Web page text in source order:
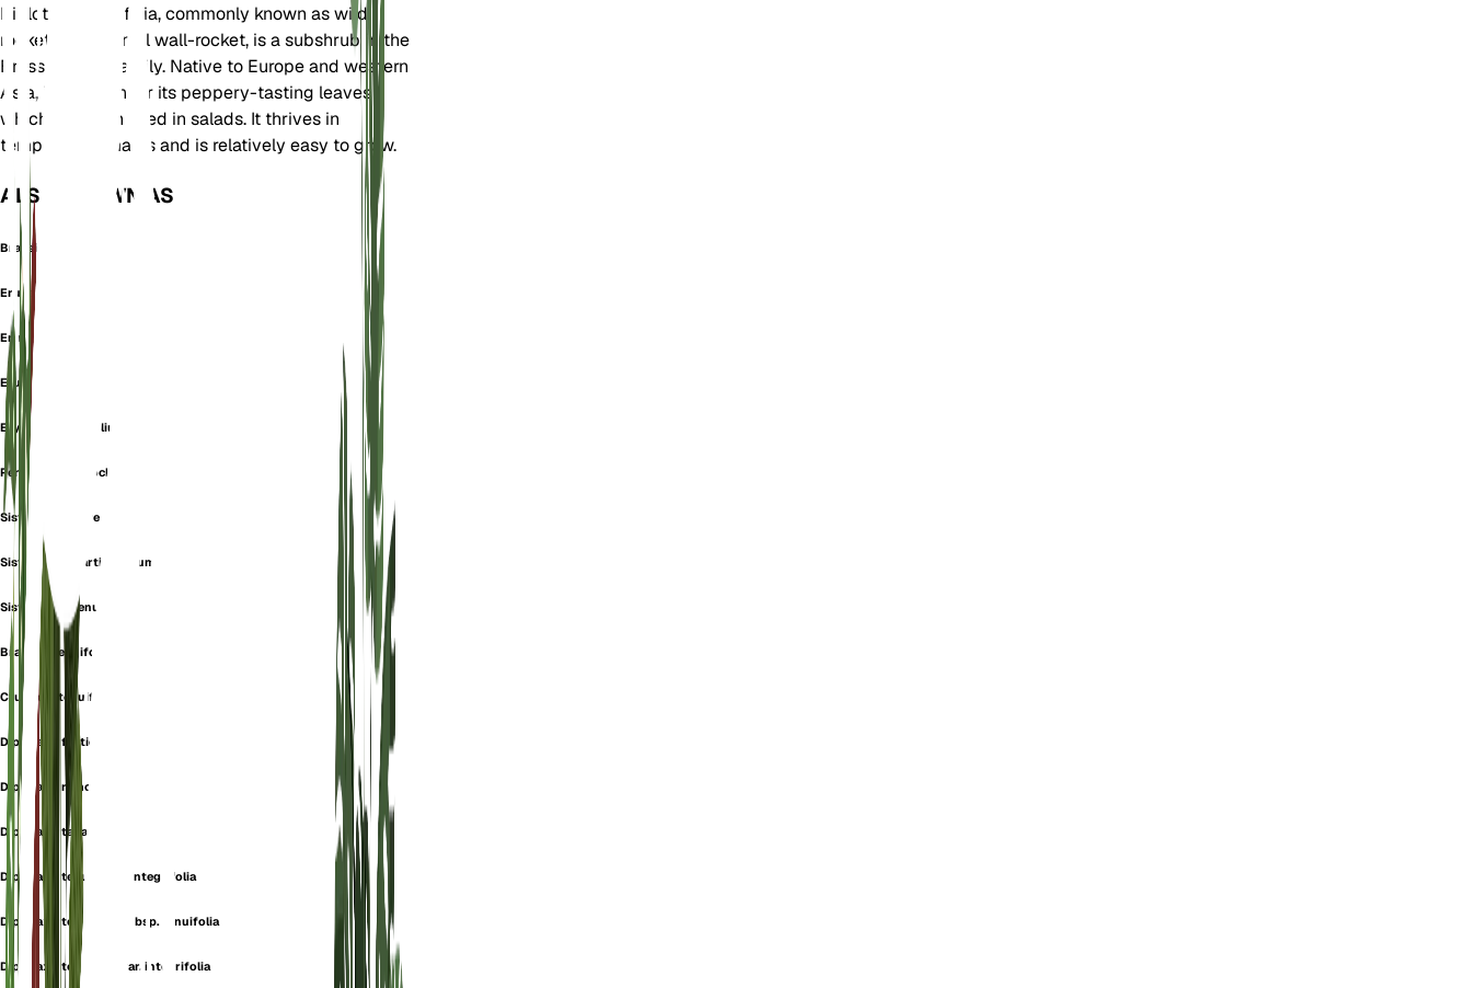
Diplotaxis tenuifolia, commonly known as wild
rocket or perennial wall-rocket, is a subshrub in the
Brassicaceae family. Native to Europe and western
Asia, it is known for its peppery-tasting leaves
which are often used in salads. It thrives in
temperate climates and is relatively easy to grow.
ALSO KNOWN AS
Brassica Muralis
Eruca Muralis
Eruca Perennis
Eruca Silvestris
Erysimum Tenuifilium
Perennial Wall Rocket
Sisymbrium Acre
Sisymbrium Cartilagineum
Sisymbrium Tenuifolium
Brassica tenuifolia
Crucifera tenuifolia
Diplotaxis fruticulosa
Diplotaxis ramosissima
Diplotaxis tanaitica
Diplotaxis tenuifolia f. integrifolia
Diplotaxis tenuifolia subsp. tenuifolia
Diplotaxis tenuifolia var. integrifolia